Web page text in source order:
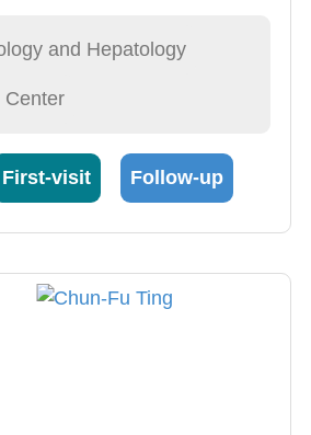
Motility of the gastrointestinal
and Hepatology
Center
First-visit Follow-up